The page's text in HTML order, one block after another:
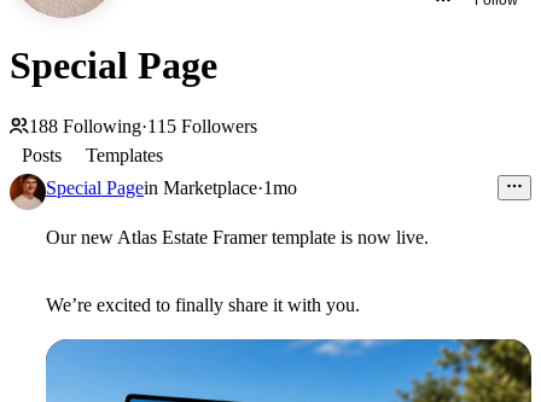
Special Page
188 Following·115 Followers
Posts
Templates
Special Pagein Marketplace·1mo
Our new Atlas Estate Framer template is now live.
We’re excited to finally share it with you.